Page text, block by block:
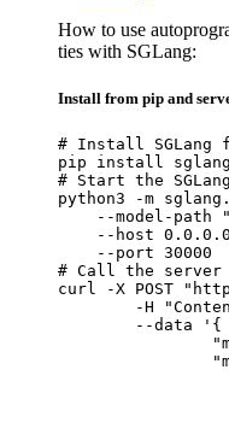
How to use
ties with SGLang:
Install from pip and
# Install SGLang
pip install sglang
# Start the
python3 -m
--model-path
--host
    --port 30000
# Call the server
curl -X POST